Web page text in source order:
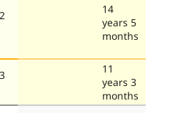
14
years 5
months
11
years 3
months